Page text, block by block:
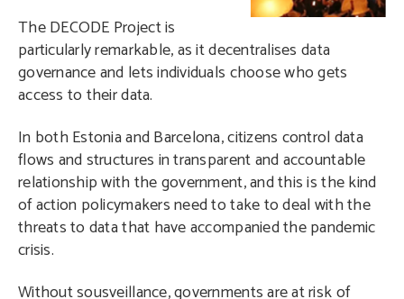
The DECODE Project is
particularly remarkable, as it decentralises data
governance and lets individuals choose who gets
access to their data.
In both Estonia and Barcelona, citizens control data
flows and structures in transparent and accountable
relationship with the government, and this is the kind
of action policymakers need to take to deal with the
threats to data that have accompanied the pandemic
crisis.
Without sousveillance, governments are at risk of